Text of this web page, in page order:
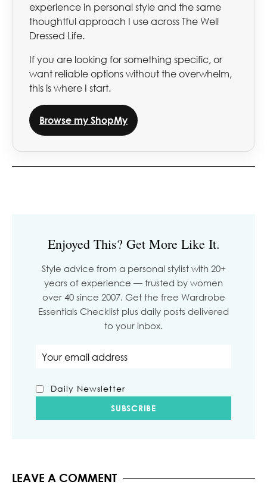
experience in personal style and the same
thoughtful approach I use across The Well
Dressed Life.
If you are looking for something specific, or
want reliable options without the overwhelm,
this is where I start.
Browse my ShopMy
Enjoyed This? Get More Like It.
Style advice from a personal stylist with 20+
years of experience — trusted by women
over 40 since 2007. Get the free Wardrobe
Essentials Checklist plus daily posts delivered
to your inbox.
Daily Newsletter
LEAVE A COMMENT